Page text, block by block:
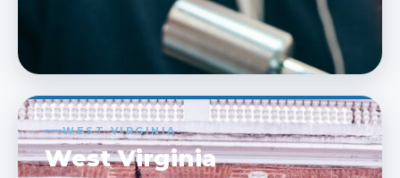
WEST VIRGINIA
West Virginia